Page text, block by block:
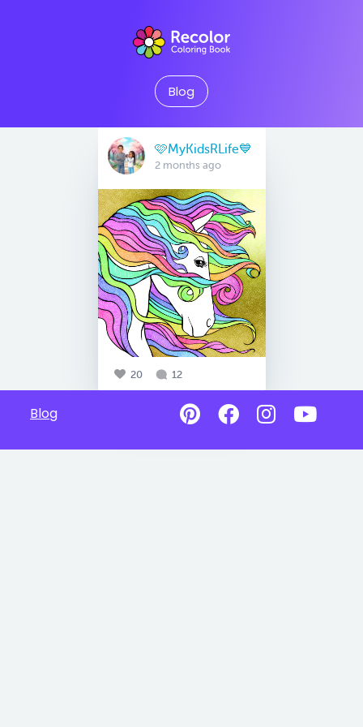
Blog
🩷MyKidsRLife💙
2 months ago
20 12
Blog